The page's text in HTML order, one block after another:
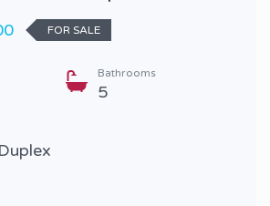
FOR SALE
Bathrooms
5